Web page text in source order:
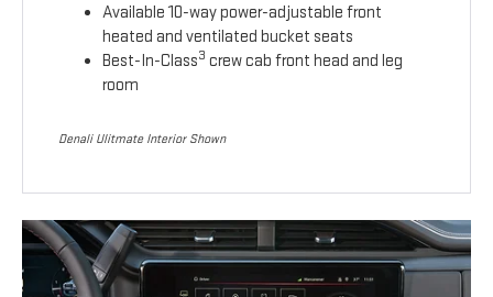
Available 10-way power-adjustable front
heated and ventilated bucket seats
Best-In-Class3 crew cab front head and leg
room
Denali Ulitmate Interior Shown